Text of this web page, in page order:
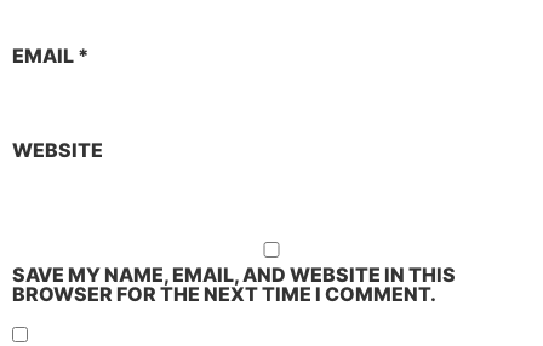
EMAIL *
WEBSITE
SAVE MY NAME, EMAIL, AND WEBSITE IN THIS
BROWSER FOR THE NEXT TIME I COMMENT.